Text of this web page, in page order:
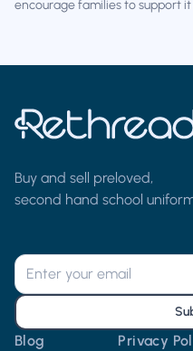
encourage families to support
Buy and sell preloved,
second hand school
Blog
Privacy